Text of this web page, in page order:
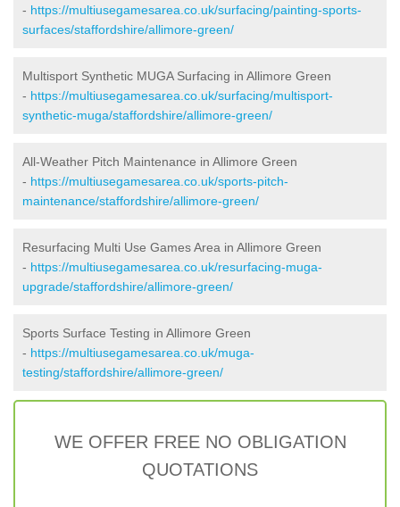
- https://multiusegamesarea.co.uk/surfacing/painting-sports-
surfaces/staffordshire/allimore-green/
Multisport Synthetic MUGA Surfacing in Allimore Green
- https://multiusegamesarea.co.uk/surfacing/multisport-
synthetic-muga/staffordshire/allimore-green/
All-Weather Pitch Maintenance in Allimore Green
- https://multiusegamesarea.co.uk/sports-pitch-
maintenance/staffordshire/allimore-green/
Resurfacing Multi Use Games Area in Allimore Green
- https://multiusegamesarea.co.uk/resurfacing-muga-
upgrade/staffordshire/allimore-green/
Sports Surface Testing in Allimore Green
- https://multiusegamesarea.co.uk/muga-
testing/staffordshire/allimore-green/
WE OFFER FREE NO OBLIGATION
QUOTATIONS